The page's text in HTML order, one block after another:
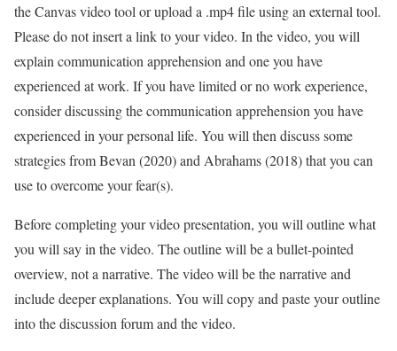
the Canvas video tool or upload a .mp4 file using an external tool.
Please do not insert a link to your video. In the video, you will
explain communication apprehension and one you have
experienced at work. If you have limited or no work experience,
consider discussing the communication apprehension you have
experienced in your personal life. You will then discuss some
strategies from Bevan (2020) and Abrahams (2018) that you can
use to overcome your fear(s).
Before completing your video presentation, you will outline what
you will say in the video. The outline will be a bullet-pointed
overview, not a narrative. The video will be the narrative and
include deeper explanations. You will copy and paste your outline
into the discussion forum and the video.